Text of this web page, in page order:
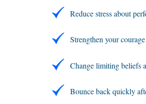
Reduce stress about
Strengthen your
Change limiting beliefs
Bounce back quickly